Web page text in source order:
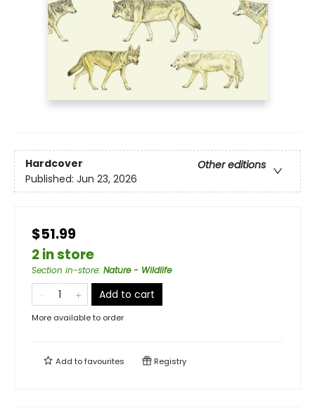
Hardcover
Other editions
Published: Jun 23, 2026
$51.99
2 in store
Section in-store: Nature - Wildlife
Add to cart
More available to order
Add tofavourites Registry